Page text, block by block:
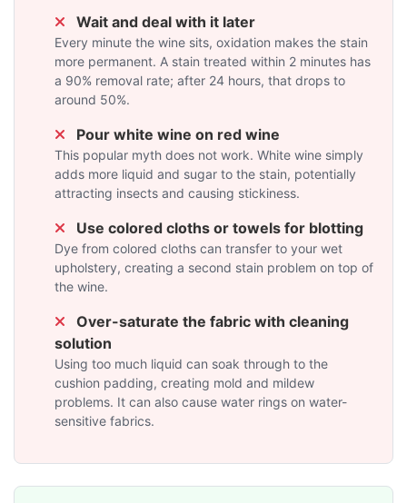
Wait and deal with it later
Every minute the wine sits, oxidation makes the stain
more permanent. A stain treated within 2 minutes has
a 90% removal rate; after 24 hours, that drops to
around 50%.
Pour white wine on red wine
This popular myth does not work. White wine simply
adds more liquid and sugar to the stain, potentially
attracting insects and causing stickiness.
Use colored cloths or towels for blotting
Dye from colored cloths can transfer to your wet
upholstery, creating a second stain problem on top of
the wine.
Over-saturate the fabric with cleaning
solution
Using too much liquid can soak through to the
cushion padding, creating mold and mildew
problems. It can also cause water rings on water-
sensitive fabrics.